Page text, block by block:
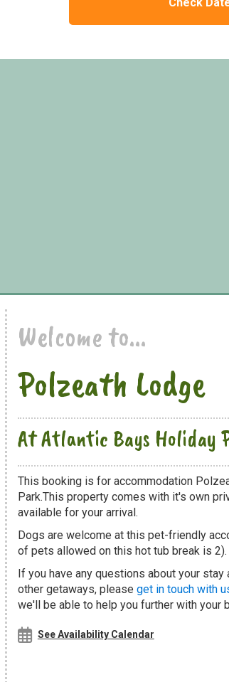
Polzeath Lodge - Atlantic Bays
Welcome to...
Polzeath Lodge
At Atlantic Bays Holiday
This booking is for accommodation
Park.This property comes with it's own
available for your arrival.
Dogs are welcome at this pet-friendly
of pets allowed on this hot tub break is 2).
If you have any questions about your
other getaways, please get in touch with
we'll be able to help you further with your
See Availability Calendar